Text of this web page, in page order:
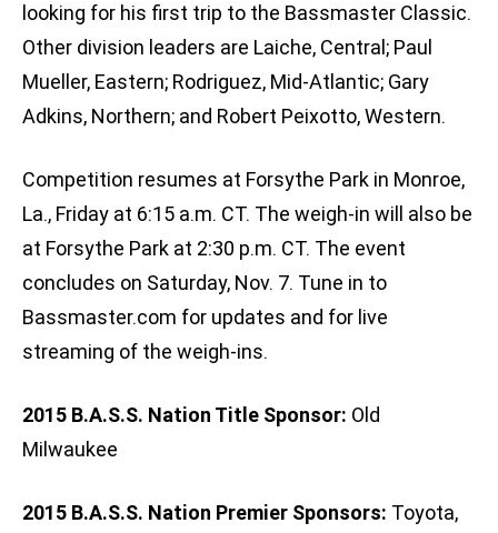
looking for his first trip to the Bassmaster Classic.
Other division leaders are Laiche, Central; Paul
Mueller, Eastern; Rodriguez, Mid-Atlantic; Gary
Adkins, Northern; and Robert Peixotto, Western.
Competition resumes at Forsythe Park in Monroe,
La., Friday at 6:15 a.m. CT. The weigh-in will also be
at Forsythe Park at 2:30 p.m. CT. The event
concludes on Saturday, Nov. 7. Tune in to
Bassmaster.com for updates and for live
streaming of the weigh-ins.
2015 B.A.S.S. Nation Title Sponsor: Old
Milwaukee
2015 B.A.S.S. Nation Premier Sponsors: Toyota,